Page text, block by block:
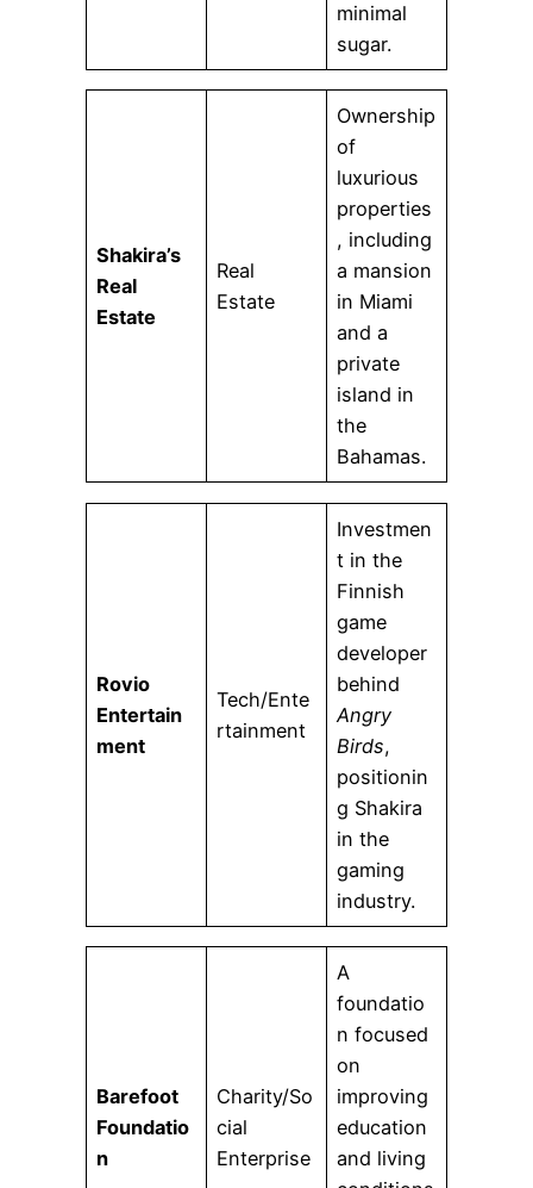
minimal
sugar.
Shakira’s
Real
Estate
Real
Estate
Ownership
of
luxurious
properties
, including
a mansion
in Miami
and a
private
island in
the
Bahamas.
Rovio
Entertain
ment
Tech/Ente
rtainment
Investmen
t in the
Finnish
game
developer
behind
Angry
Birds,
positionin
g Shakira
in the
gaming
industry.
Barefoot
Foundatio
n
Charity/So
cial
Enterprise
A
foundatio
n focused
on
improving
education
and living